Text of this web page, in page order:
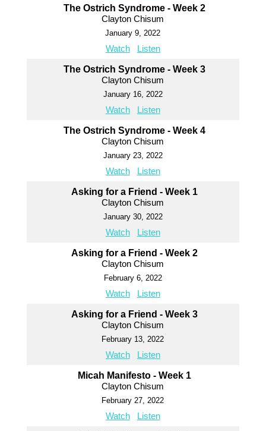
The Ostrich Syndrome - Week 2
Clayton Chisum
January 9, 2022
Watch Listen
The Ostrich Syndrome - Week 3
Clayton Chisum
January 16, 2022
Watch Listen
The Ostrich Syndrome - Week 4
Clayton Chisum
January 23, 2022
Watch Listen
Asking for a Friend - Week 1
Clayton Chisum
January 30, 2022
Watch Listen
Asking for a Friend - Week 2
Clayton Chisum
February 6, 2022
Watch Listen
Asking for a Friend - Week 3
Clayton Chisum
February 13, 2022
Watch Listen
Micah Manifesto - Week 1
Clayton Chisum
February 27, 2022
Watch Listen